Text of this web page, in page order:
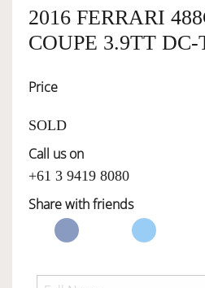
SERVICES
2016 FERRARI
COUPE 3.9TT DC-
Price
SOLD
Call us on
+61 3 9419 8080
Share with friends